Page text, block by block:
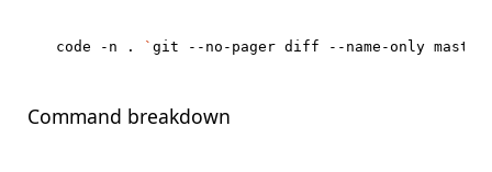
code -n . `git --no-pager diff --name-only master
Command breakdown